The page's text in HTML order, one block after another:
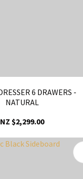
6 DRAWERS -
NATURAL
NZ $2,299.00